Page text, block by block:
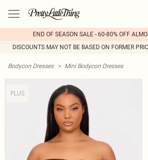
END OF SEASON SALE - 60-80% OFF
DISCOUNTS MAY NOT BE BASED ON FORMER
Bodycon Dresses > Mini Bodycon Dresses
PLUS